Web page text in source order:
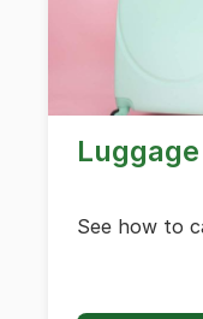
Luggage
See how to